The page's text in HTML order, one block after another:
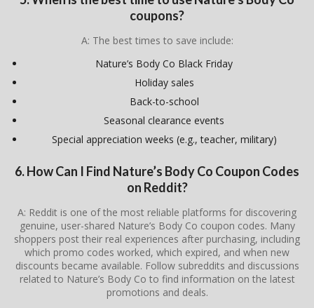
coupons?
A: The best times to save include:
Nature’s Body Co Black Friday
Holiday sales
Back-to-school
Seasonal clearance events
Special appreciation weeks (e.g., teacher, military)
6. How Can I Find Nature’s Body Co Coupon Codes
on Reddit?
A: Reddit is one of the most reliable platforms for discovering
genuine, user-shared Nature’s Body Co coupon codes. Many
shoppers post their real experiences after purchasing, including
which promo codes worked, which expired, and when new
discounts became available. Follow subreddits and discussions
related to Nature’s Body Co to find information on the latest
promotions and deals.